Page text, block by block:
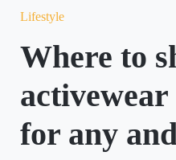
Lifestyle
Where to
for any